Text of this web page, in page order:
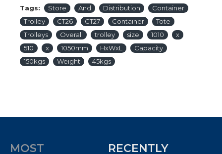
Tags: Store And Distribution
Container
Trolley
CT26 CT27 Container
Tote
Trolleys
Overall trolley size 1010
x
510
x 1050mm HxWxL
Capacity
150kgs
Weight 45kgs
MOST
RECENTLY